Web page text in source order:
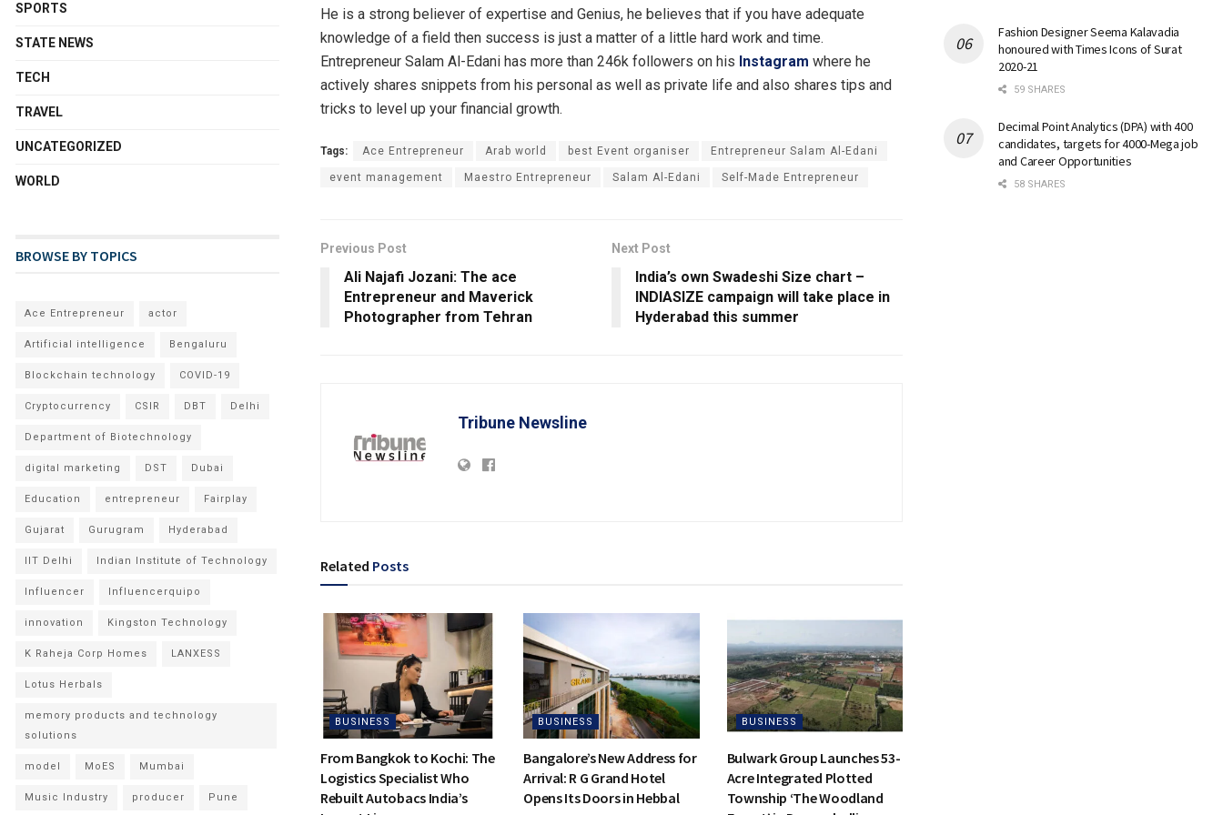
He is a strong believer of expertise and Genius, he believes that if you have adequate
knowledge of a field then success is just a matter of a little hard work and time.
Entrepreneur Salam Al-Edani has more than 246k followers on his Instagram where he
actively shares snippets from his personal as well as private life and also shares tips and
tricks to level up your financial growth.
Tags: Ace Entrepreneur Arab world best Event organiser Entrepreneur Salam Al-Edani
event management Maestro Entrepreneur Salam Al-Edani Self-Made Entrepreneur
Previous Post
Ali Najafi Jozani: The ace
Entrepreneur and Maverick
Photographer from Tehran
Next Post
India’s own Swadeshi Size chart –
INDIASIZE campaign will take place in
Hyderabad this summer
Tribune Newsline
Related Posts
BUSINESS
From Bangkok to Kochi: The
Logistics Specialist Who
Rebuilt Autobacs India’s
BUSINESS
Bangalore’s New Address for
Arrival: R G Grand Hotel
Opens Its Doors in Hebbal
BUSINESS
Bulwark Group Launches 53-
Acre Integrated Plotted
Township ‘The Woodland
SPORTS
STATE NEWS
TECH
TRAVEL
UNCATEGORIZED
WORLD
BROWSE BY TOPICS
Ace Entrepreneur actor
Artificial intelligence Bengaluru
Blockchain technology COVID-19
Cryptocurrency CSIR DBT Delhi
Department of Biotechnology
digital marketing DST Dubai
Education entrepreneur Fairplay
Gujarat Gurugram Hyderabad
IIT Delhi Indian Institute of Technology
Influencer Influencerquipo
innovation Kingston Technology
K Raheja Corp Homes LANXESS
Lotus Herbals
memory products and technology
solutions
model MoES Mumbai
Music Industry producer Pune
Fashion Designer Seema Kalavadia
honoured with Times Icons of Surat
2020-21
59 SHARES
Decimal Point Analytics (DPA) with 400
candidates, targets for 4000-Mega job
and Career Opportunities
58 SHARES